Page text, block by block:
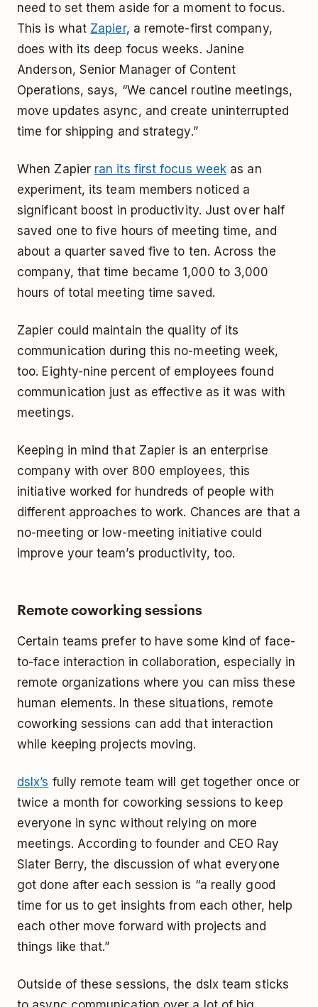
need to set them aside for a moment to focus.
This is what Zapier, a remote-first company,
does with its deep focus weeks. Janine
Anderson, Senior Manager of Content
Operations, says, “We cancel routine meetings,
move updates async, and create uninterrupted
time for shipping and strategy.”
When Zapier ran its first focus week as an
experiment, its team members noticed a
significant boost in productivity. Just over half
saved one to five hours of meeting time, and
about a quarter saved five to ten. Across the
company, that time became 1,000 to 3,000
hours of total meeting time saved.
Zapier could maintain the quality of its
communication during this no-meeting week,
too. Eighty-nine percent of employees found
communication just as effective as it was with
meetings.
Keeping in mind that Zapier is an enterprise
company with over 800 employees, this
initiative worked for hundreds of people with
different approaches to work. Chances are that a
no-meeting or low-meeting initiative could
improve your team’s productivity, too.
Remote coworking sessions
Certain teams prefer to have some kind of face-
to-face interaction in collaboration, especially in
remote organizations where you can miss these
human elements. In these situations, remote
coworking sessions can add that interaction
while keeping projects moving.
dslx’s fully remote team will get together once or
twice a month for coworking sessions to keep
everyone in sync without relying on more
meetings. According to founder and CEO Ray
Slater Berry, the discussion of what everyone
got done after each session is “a really good
time for us to get insights from each other, help
each other move forward with projects and
things like that.”
Outside of these sessions, the dslx team sticks